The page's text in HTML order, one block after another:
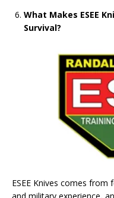
What Makes ESEE
Survival?
ESEE Knives comes